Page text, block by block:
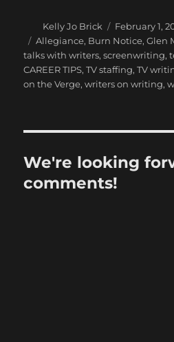
Author
Kelly Jo Brick
Posted
on
February 1,
Tags
Allegiance, Burn Notice,Glen
talks with writers,screenwriting,
CAREER TIPS,TV staffing,TV
on the Verge,writers on writing,
We're looking
comments!